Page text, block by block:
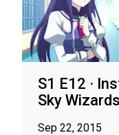
S1 E12 ·
Sky
Sep 22, 2015